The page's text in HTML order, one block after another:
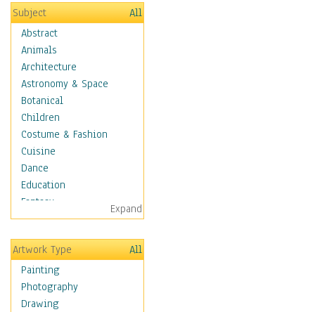
Subject
All
Abstract
Animals
Architecture
Astronomy & Space
Botanical
Children
Costume & Fashion
Cuisine
Dance
Education
Fantasy
Figurative
Hobbies
Holidays
Home & Hearth
Maps
Military & Law
Expand
Artwork Type
All
Painting
Photography
Drawing